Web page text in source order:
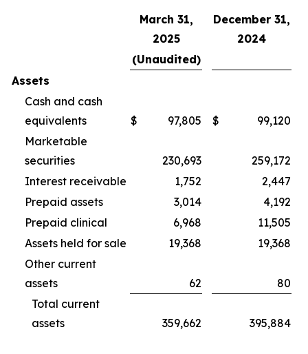
March 31,
2025
December 31,
2024
(Unaudited)
Assets
Cash and cash
equivalents
$ 97,805 $
99,120
Marketable
securities
230,693
259,172
Interest receivable
1,752
2,447
Prepaid assets
3,014
4,192
Prepaid clinical
6,968
11,505
Assets held for sale
19,368
19,368
Other current
assets
62
80
Total current
assets
359,662 395,884